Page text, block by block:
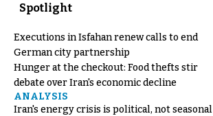
Spotlight
Executions in Isfahan renew calls to end
German city partnership
Hunger at the checkout: Food thefts stir
debate over Iran's economic decline
ANALYSIS
Iran's energy crisis is political, not seasonal